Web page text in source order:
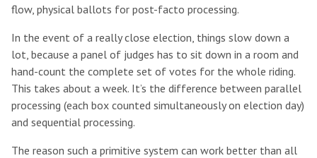
flow, physical ballots for post-facto processing.
In the event of a really close election, things slow down a
lot, because a panel of judges has to sit down in a room and
hand-count the complete set of votes for the whole riding.
This takes about a week. It’s the difference between parallel
processing (each box counted simultaneously on election day)
and sequential processing.
The reason such a primitive system can work better than all